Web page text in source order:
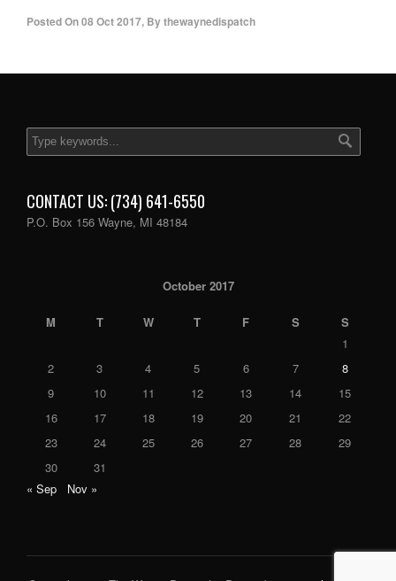
Posted On08 Oct 2017, Bythewaynedispatch
CONTACT US: (734) 641-6550
P.O. Box 156 Wayne, MI 48184
October 2017
M T W T F S
S
1
2
3 4 5 6 7
8
9
10 11 12 13 14
15
16
17 18 19 20 21
22
23
24 25 26 27 28
29
30
31
« Sep
Nov »